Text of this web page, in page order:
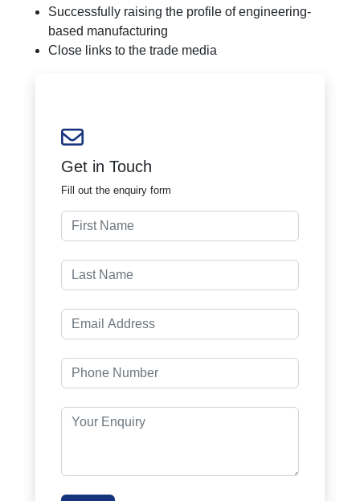
Get in Touch
Fill out the enquiry form
Successfully raising the profile of engineering-
based manufacturing
Close links to the trade media